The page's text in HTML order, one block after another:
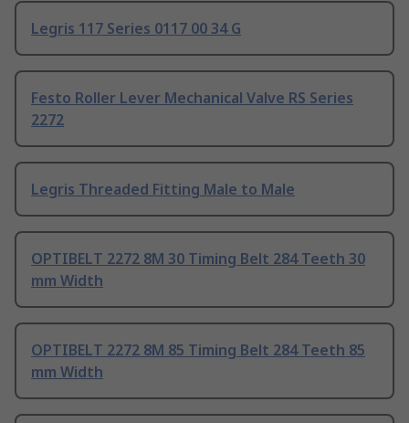
Legris 117 Series 0117 00 34 G
Festo Roller Lever Mechanical Valve RS Series
2272
Legris Threaded Fitting Male to Male
OPTIBELT 2272 8M 30 Timing Belt 284 Teeth 30
mm Width
OPTIBELT 2272 8M 85 Timing Belt 284 Teeth 85
mm Width